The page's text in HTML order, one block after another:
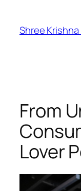
Shree
From
Lover